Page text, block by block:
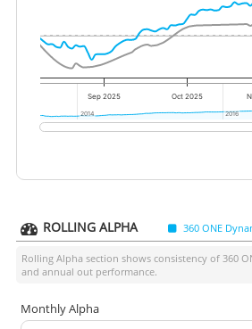
Sep 2025 Oct 2025
2014
2014 2016
2016
ROLLING ALPHA 360 ONE
Rolling Alpha section shows consistency of 360
and annual out performance.
Monthly Alpha